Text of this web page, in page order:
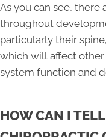
As you can see,
throughout
particularly their
which will affect
system function and
HOW CAN I